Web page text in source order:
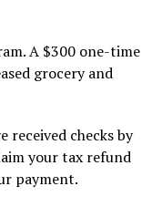
A $300 one-time
grocery and
received checks by
your tax refund
payment.